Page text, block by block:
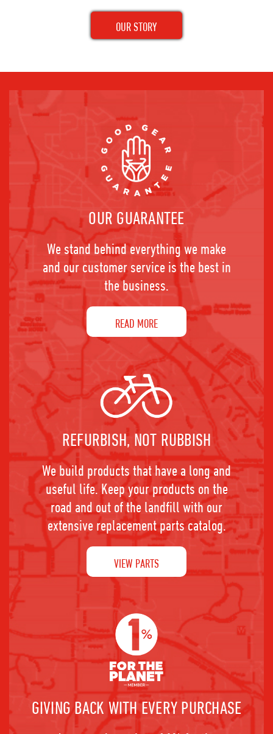
OUR STORY
OUR GUARANTEE
We stand behind everything we make
and our customer service is the best in
the business.
READ MORE
REFURBISH, NOT RUBBISH
We build products that have a long and
useful life. Keep your products on the
road and out of the landfill with our
extensive replacement parts catalog.
VIEW PARTS
GIVING BACK WITH EVERY PURCHASE